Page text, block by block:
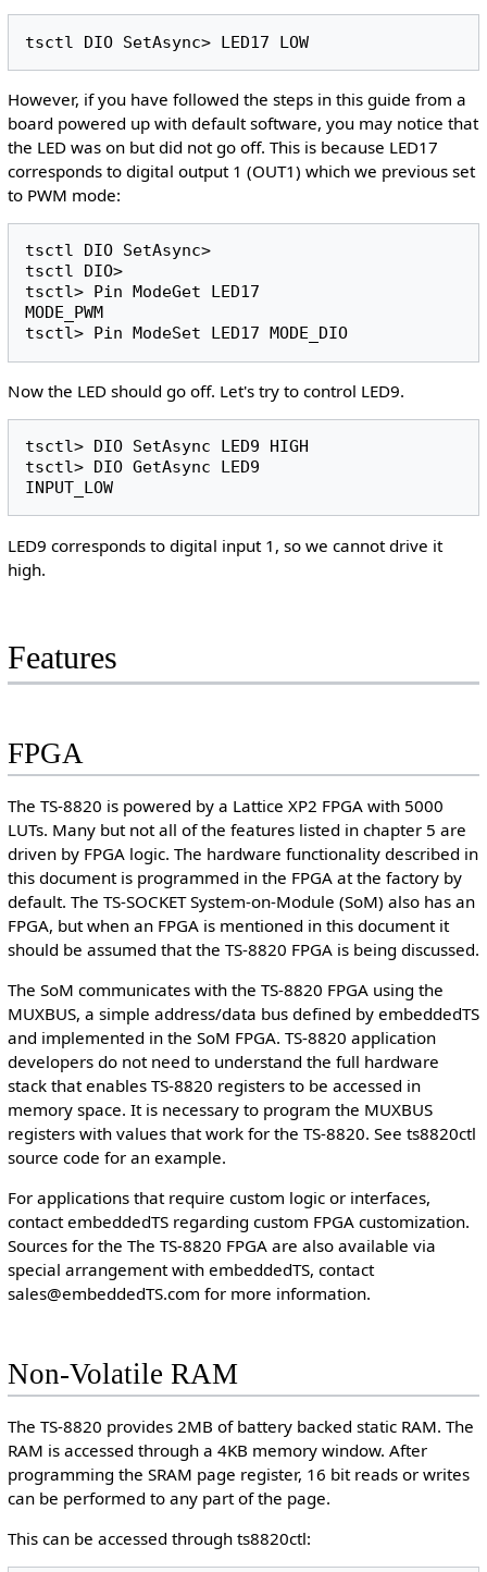
However, if you have followed the steps in this guide from a
board powered up with default software, you may notice that
the LED was on but did not go off. This is because LED17
corresponds to digital output 1 (OUT1) which we previous set
to PWM mode:
tsctl DIO SetAsync>
tsctl DIO>
tsctl> Pin ModeGet LED17
MODE_PWM
Now the LED should go off. Let's try to control LED9.
tsctl> DIO SetAsync LED9 HIGH
tsctl> DIO GetAsync LED9
LED9 corresponds to digital input 1, so we cannot drive it
high.
Features
FPGA
The TS-8820 is powered by a Lattice XP2 FPGA with 5000
LUTs. Many but not all of the features listed in chapter 5 are
driven by FPGA logic. The hardware functionality described in
this document is programmed in the FPGA at the factory by
default. The TS-SOCKET System-on-Module (SoM) also has an
FPGA, but when an FPGA is mentioned in this document it
should be assumed that the TS-8820 FPGA is being discussed.
The SoM communicates with the TS-8820 FPGA using the
MUXBUS, a simple address/data bus defined by embeddedTS
and implemented in the SoM FPGA. TS-8820 application
developers do not need to understand the full hardware
stack that enables TS-8820 registers to be accessed in
memory space. It is necessary to program the MUXBUS
registers with values that work for the TS-8820. See ts8820ctl
source code for an example.
For applications that require custom logic or interfaces,
contact embeddedTS regarding custom FPGA customization.
Sources for the The TS-8820 FPGA are also available via
special arrangement with embeddedTS, contact
sales@embeddedTS.com for more information.
Non-Volatile RAM
The TS-8820 provides 2MB of battery backed static RAM. The
RAM is accessed through a 4KB memory window. After
programming the SRAM page register, 16 bit reads or writes
can be performed to any part of the page.
This can be accessed through ts8820ctl: